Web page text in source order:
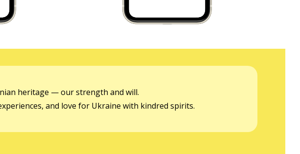
heritage — our strength and will.
and love for Ukraine with kindred spirits.